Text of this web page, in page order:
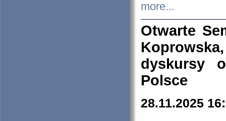
more...
Otwarte
dyskursy
Polsce
28.11.2025